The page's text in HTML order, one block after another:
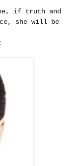
be, if truth and
she will be